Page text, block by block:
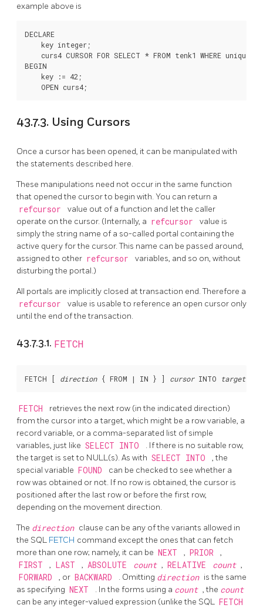
example above is
DECLARE
    key integer;
curs4 CURSOR FOR SELECT * FROM tenk1 WHERE unique1
BEGIN
    key := 42;
43.7.3. Using Cursors
Once a cursor has been opened, it can be manipulated with
the statements described here.
These manipulations need not occur in the same function
that opened the cursor to begin with. You can return a
refcursor
value out of a function and let the caller
operate on the cursor. (Internally, a refcursor
value is
simply the string name of a so-called portal containing the
active query for the cursor. This name can be passed around,
assigned to other refcursor
variables, and so on, without
disturbing the portal.)
All portals are implicitly closed at transaction end. Therefore a
refcursor
value is usable to reference an open cursor only
until the end of the transaction.
43.7.3.1. FETCH
FETCH [ direction { FROM | IN } ] cursor INTO target
FETCH
retrieves the next row (in the indicated direction)
from the cursor into a target, which might be a row variable, a
record variable, or a comma-separated list of simple
variables, just like SELECT INTO
. If there is no suitable row,
the target is set to NULL(s). As with SELECT INTO
, the
special variable FOUND
can be checked to see whether a
row was obtained or not. If no row is obtained, the cursor is
positioned after the last row or before the first row,
depending on the movement direction.
The direction clause can be any of the variants allowed in
the SQL FETCH command except the ones that can fetch
more than one row; namely, it can be NEXT , PRIOR ,
FIRST , LAST , ABSOLUTE count , RELATIVE count ,
FORWARD , or BACKWARD . Omitting direction is the same
as specifying NEXT . In the forms using a count , the count
can be any integer-valued expression (unlike the SQL FETCH